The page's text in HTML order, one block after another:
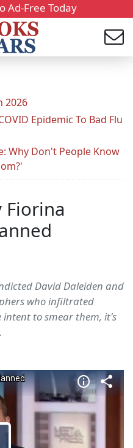
Ad-Free Today
2026
Epidemic To Bad Flu
Why Don't People Know
Fiorina
David Daleiden and
who infiltrated
to smear them, it's